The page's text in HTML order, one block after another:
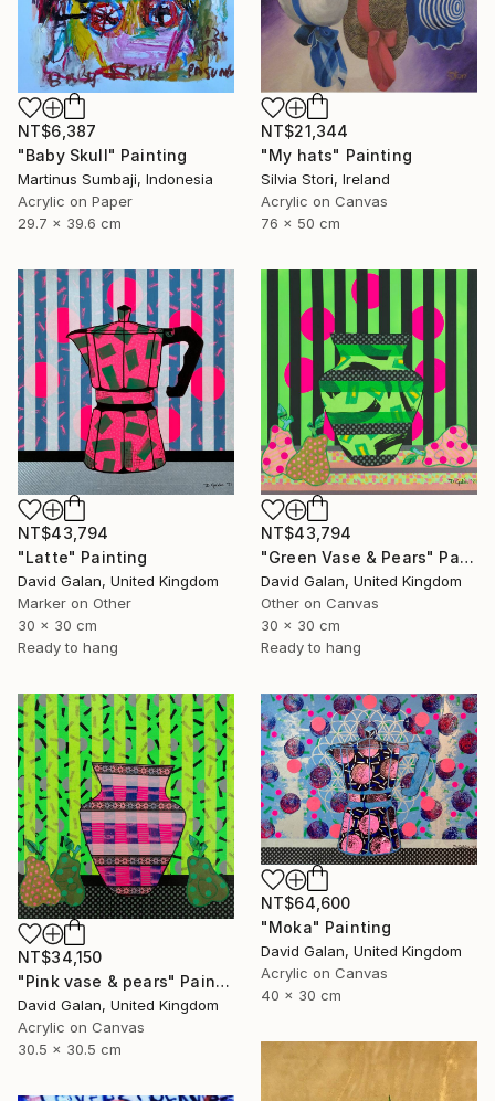
NT$6,387
"Baby Skull" Painting
Martinus Sumbaji, Indonesia
Acrylic on Paper
29.7 x 39.6 cm
NT$21,344
"My hats" Painting
Silvia Stori, Ireland
Acrylic on Canvas
76 x 50 cm
NT$43,794
"Latte" Painting
David Galan, United Kingdom
Marker on Other
30 x 30 cm
Ready to hang
NT$43,794
"Green Vase & Pears" Painting
David Galan, United Kingdom
Other on Canvas
30 x 30 cm
Ready to hang
NT$34,150
"Pink vase & pears" Painting
David Galan, United Kingdom
Acrylic on Canvas
30.5 x 30.5 cm
NT$64,600
"Moka" Painting
David Galan, United Kingdom
Acrylic on Canvas
40 x 30 cm